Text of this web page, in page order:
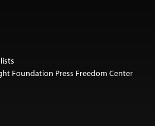
Foundation Press Freedom Center